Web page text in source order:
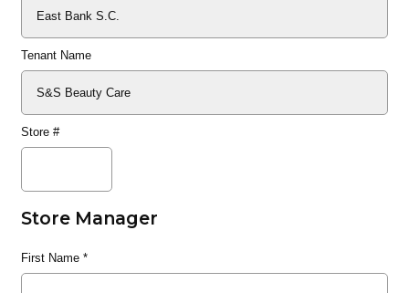
Tenant Name
Store #
Store Manager
First Name*